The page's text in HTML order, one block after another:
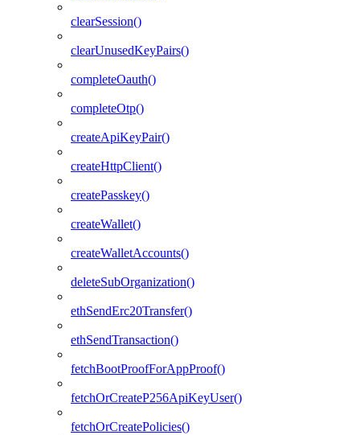
clearSession()
clearUnusedKeyPairs()
completeOauth()
completeOtp()
createApiKeyPair()
createHttpClient()
createPasskey()
createWallet()
createWalletAccounts()
deleteSubOrganization()
ethSendErc20Transfer()
ethSendTransaction()
fetchBootProofForAppProof()
fetchOrCreateP256ApiKeyUser()
fetchOrCreatePolicies()